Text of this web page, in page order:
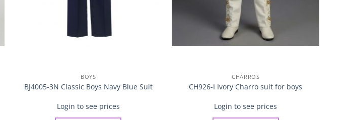
BOYS
BJ4005-3N Classic Boys Navy Blue Suit
Login to see prices
CHARROS
CH926-I Ivory Charro suit for boys
Login to see prices